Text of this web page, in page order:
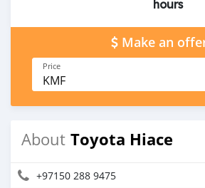
hours
Make an
Price
KMF
About Toyota Hiace
+97150 288 9475